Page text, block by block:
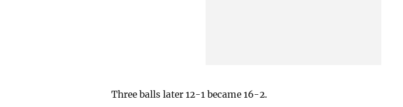
Three balls later 12-1 became 16-2.